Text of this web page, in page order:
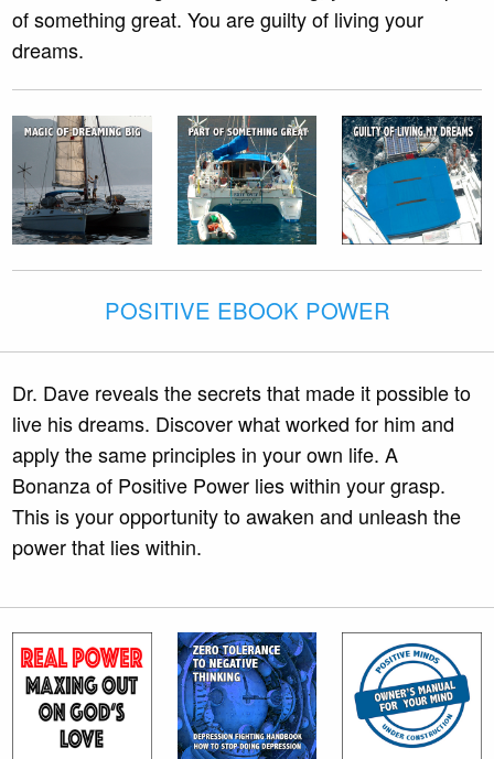
of something great. You are guilty of living your
dreams.
POSITIVE EBOOK POWER
Dr. Dave reveals the secrets that made it possible to
live his dreams. Discover what worked for him and
apply the same principles in your own life. A
Bonanza of Positive Power lies within your grasp.
This is your opportunity to awaken and unleash the
power that lies within.